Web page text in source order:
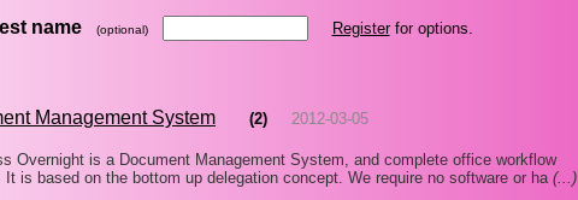
name (optional) Registerfor options.
Management System (2) 2012-03-05
Overnight is a Document Management System, and complete office workflow
It is based on the bottom up delegation concept. We require no software or ha (...)